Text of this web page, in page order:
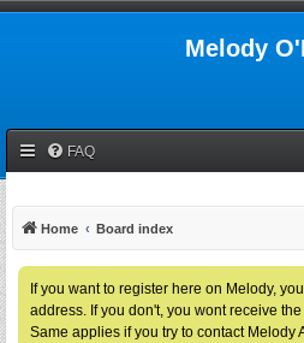
Melody
FAQ
Home Board index
If you want to register here on Melody,
address. If you don't, you wont receive
Same applies if you try to contact Melody